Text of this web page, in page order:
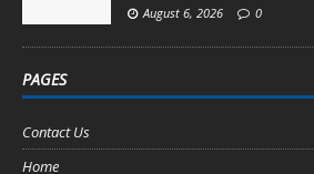
August 6, 2026 0
PAGES
Contact Us
Home